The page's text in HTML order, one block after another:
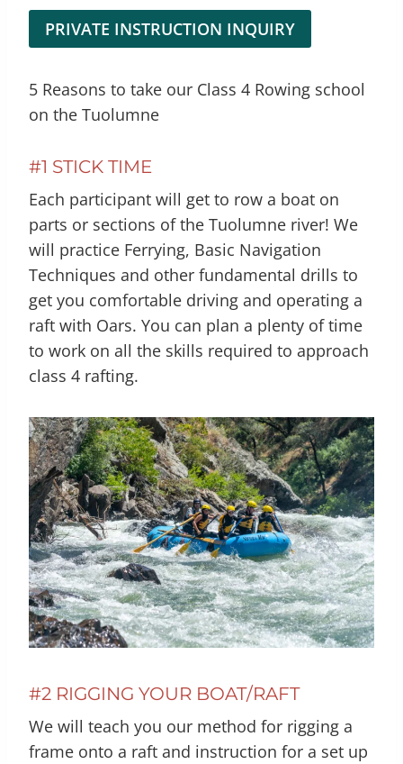
PRIVATE INSTRUCTION INQUIRY
5 Reasons to take our Class 4 Rowing school
on the Tuolumne
#1 STICK TIME
Each participant will get to row a boat on
parts or sections of the Tuolumne river! We
will practice Ferrying, Basic Navigation
Techniques and other fundamental drills to
get you comfortable driving and operating a
raft with Oars. You can plan a plenty of time
to work on all the skills required to approach
class 4 rafting.
#2 RIGGING YOUR BOAT/RAFT
We will teach you our method for rigging a
frame onto a raft and instruction for a set up